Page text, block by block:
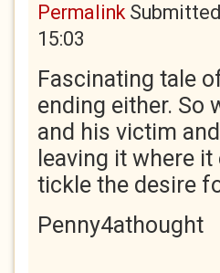
Permalink
15:03
Fascinating tale
ending either. So
and his victim
leaving it where
tickle the desire
Penny4athought